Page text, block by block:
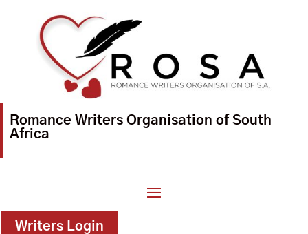
Romance Writers Organisation of South
Africa
Writers Login